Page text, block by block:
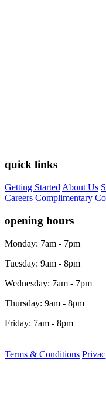
quick links
Getting Started About Us
Careers Complimentary
opening hours
Monday: 7am - 7pm
Tuesday: 9am - 8pm
Wednesday: 7am - 7pm
Thursday: 9am - 8pm
Friday: 7am - 8pm
Terms & Conditions